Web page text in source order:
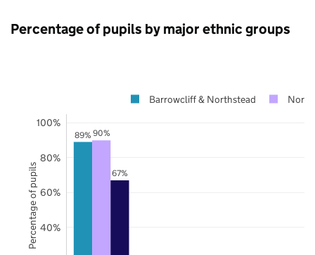
Percentage of pupils by major ethnic groups
89% 90%
67%
40%
60%
80%
100%
Barrowcliff & Northstead North
Percentage of pupils